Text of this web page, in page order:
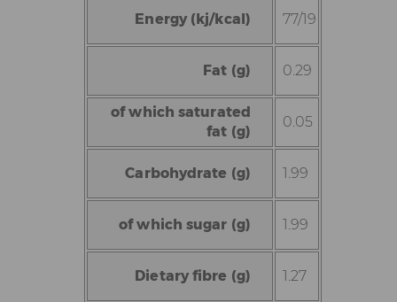
Energy (kj/kcal) 77/19
Fat (g) 0.29
of which saturated
fat (g)
0.05
Carbohydrate (g) 1.99
of which sugar (g) 1.99
Dietary fibre (g) 1.27